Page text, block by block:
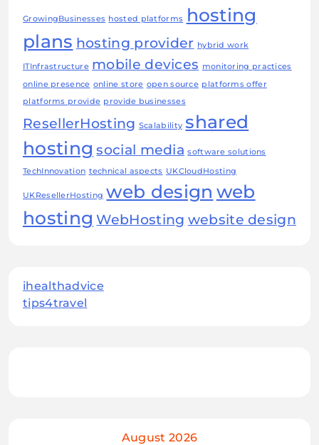
GrowingBusinesses hosted platforms hosting
plans hosting provider hybrid work
ITInfrastructure mobile devices monitoring practices
online presence online store open source platforms offer
platforms provide provide businesses
ResellerHosting Scalability shared
hosting social media software solutions
TechInnovation technical aspects UKCloudHosting
UKResellerHosting web design web
hosting WebHosting website design
ihealthadvice
tips4travel
August 2026